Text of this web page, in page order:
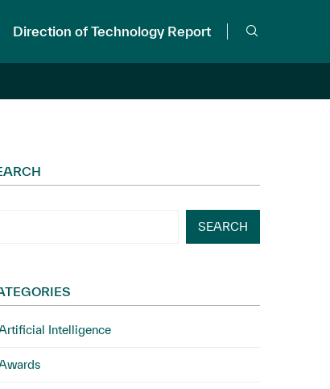
Direction of Technology Report
SEARCH
Intelligence